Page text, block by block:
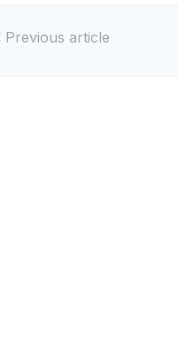
Previous article